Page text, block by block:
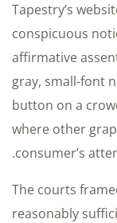
Tapestry’s
conspicuous
affirmative
gray, small-font
button on a
where other
consumer’s
The courts
reasonably